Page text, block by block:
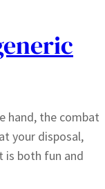
hand, the combat
your disposal,
is both fun and